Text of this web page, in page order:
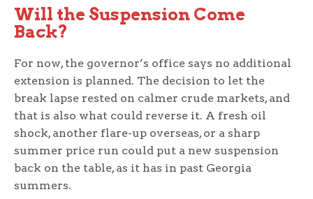
Will the Suspension Come
Back?
For now, the governor’s office says no additional
extension is planned. The decision to let the
break lapse rested on calmer crude markets, and
that is also what could reverse it. A fresh oil
shock, another flare-up overseas, or a sharp
summer price run could put a new suspension
back on the table, as it has in past Georgia
summers.